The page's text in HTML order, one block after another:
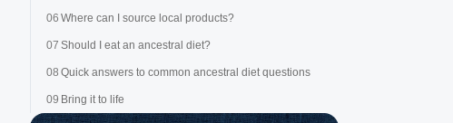
06 Where can I source local products?
07 Should I eat an ancestral diet?
08 Quick answers to common ancestral diet questions
09 Bring it to life